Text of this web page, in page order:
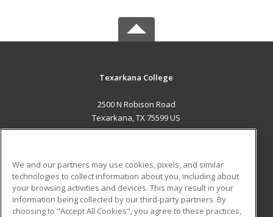
Texarkana College
2500 N Robison Road
Texarkana, TX 75599 US
ADDITIONAL RESOURCES
Military
Student Blog
We and our partners may use cookies, pixels, and similar
technologies to collect information about you, including about
your browsing activities and devices. This may result in your
information being collected by our third-party partners. By
choosing to "Accept All Cookies", you agree to these practices,